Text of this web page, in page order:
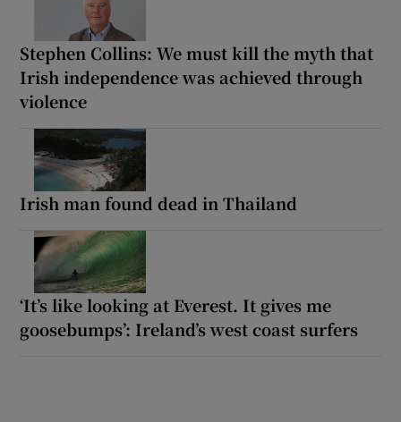
Stephen Collins: We must kill the myth that
Irish independence was achieved through
violence
Irish man found dead in Thailand
‘It’s like looking at Everest. It gives me
goosebumps’: Ireland’s west coast surfers